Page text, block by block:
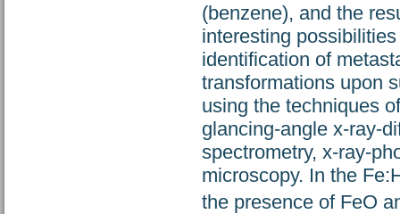
(benzene), and the
interesting
identification of
transformations upon
using the techniques
glancing-angle x-ray-
spectrometry, x-ray-
microscopy. In the
the presence of FeO